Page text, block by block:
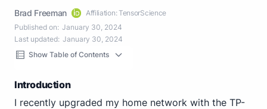
Brad Freeman
Affiliation: TensorScience
Published on: January 30, 2024
Last updated: January 30, 2024
Show Table of Contents
Introduction
I recently upgraded my home network with the TP-